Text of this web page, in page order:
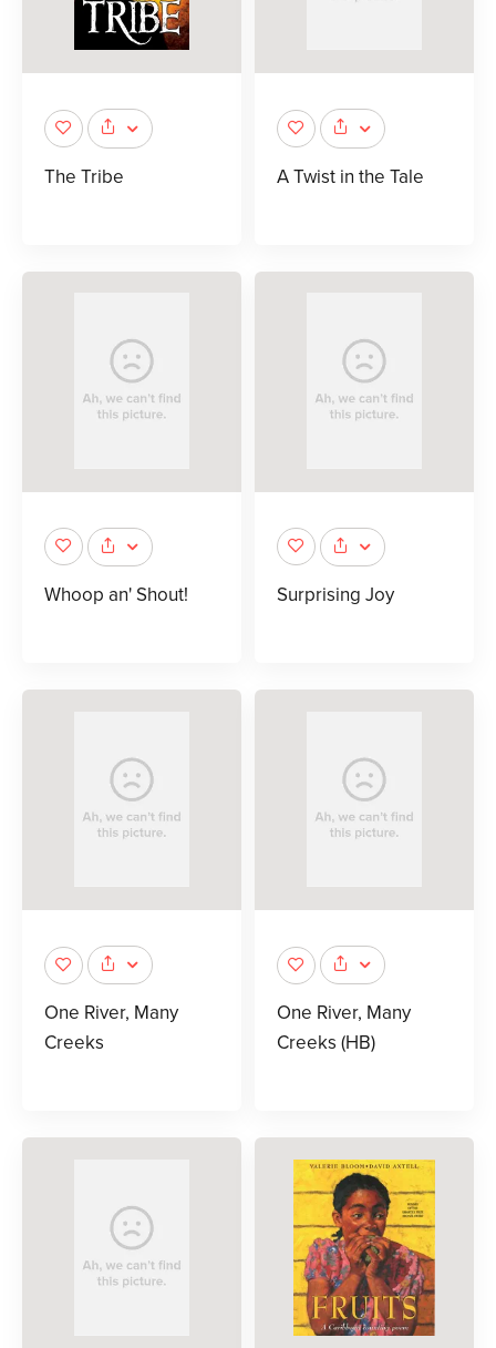
The Tribe A Twist in the Tale
Whoop an' Shout! Surprising Joy
One River, Many
Creeks
One River, Many
Creeks (HB)